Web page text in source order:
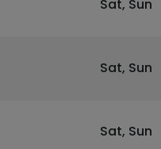
Sat, Sun
Sat, Sun
Sat, Sun